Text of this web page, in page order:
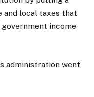
and local taxes that
income
administration went